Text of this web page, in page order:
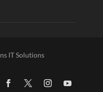
IT Solutions